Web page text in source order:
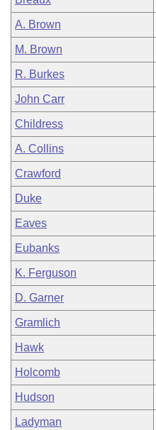
A. Brown
M. Brown
R. Burkes
John Carr
Childress
A. Collins
Crawford
Duke
Eaves
Eubanks
K. Ferguson
D. Garner
Gramlich
Hawk
Holcomb
Hudson
Ladyman